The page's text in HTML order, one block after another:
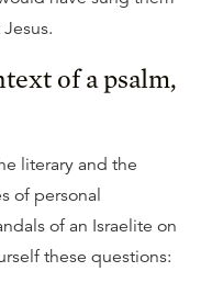
of a psalm,
literary and the
of personal
of an Israelite on
these questions: